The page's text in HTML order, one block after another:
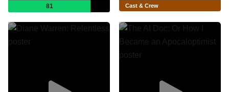
81 Cast & Crew